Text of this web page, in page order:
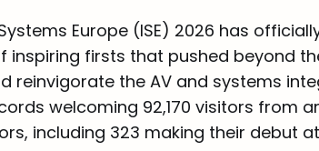
Europe (ISE) 2026 has
inspiring firsts that pushed beyond
reinvigorate the AV and systems
welcoming 92,170 visitors from
including 323 making their debut